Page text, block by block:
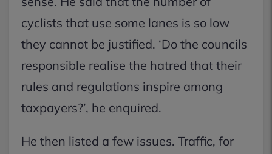
cyclists that use some lanes is so low
they cannot be justified. ‘Do the councils
responsible realise the hatred that their
rules and regulations inspire among
taxpayers?’, he enquired.
He then listed a few issues. Traffic, for